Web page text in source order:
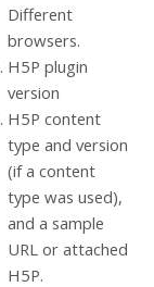
Different
browsers.
H5P plugin
version
H5P content
type and version
(if a content
type was used),
and a sample
URL or attached
H5P.